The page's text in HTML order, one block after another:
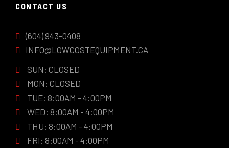
CONTACT US
(604) 943-0408
INFO@LOWCOSTEQUIPMENT.CA
SUN: CLOSED
MON: CLOSED
TUE: 8:00AM - 4:00PM
WED: 8:00AM - 4:00PM
THU: 8:00AM - 4:00PM
FRI: 8:00AM - 4:00PM